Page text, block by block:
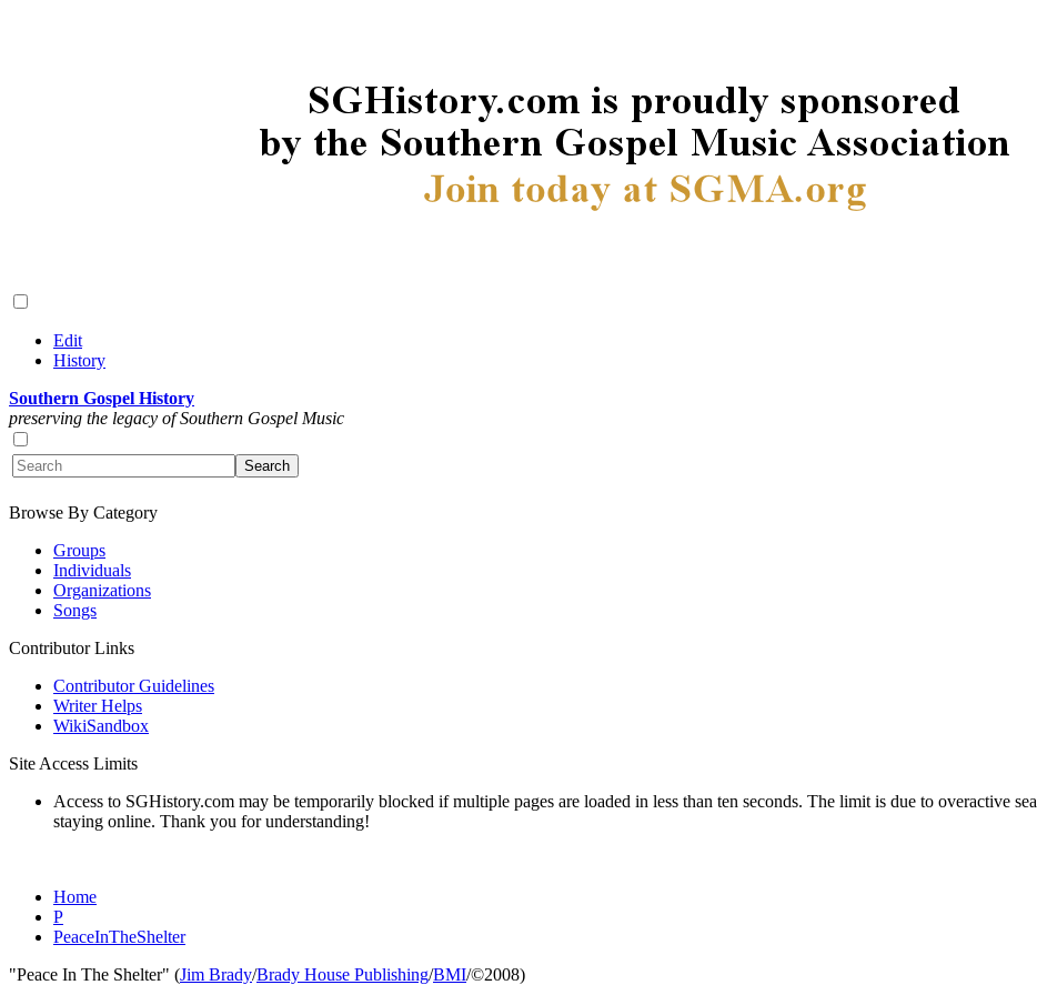
Edit
History
Southern Gospel History
preserving the legacy of Southern Gospel Music
Browse By Category
Groups
Individuals
Organizations
Songs
Contributor Links
Contributor Guidelines
Writer Helps
WikiSandbox
Site Access Limits
Access to SGHistory.com may be temporarily blocked if multiple pages are loaded in less than ten seconds. The limit is due to overactive
staying online. Thank you for understanding!
Home
P
PeaceInTheShelter
"Peace In The Shelter" (Jim Brady/Brady House Publishing/BMI/©2008)